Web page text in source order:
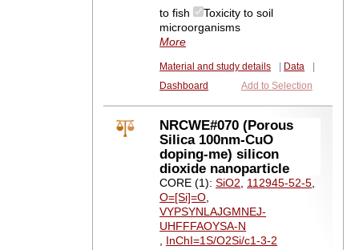
to fish
Toxicity to soil
microorganisms
More
Material and study details Data
Dashboard
Add to Selection
NRCWE#070 (Porous
Silica 100nm-CuO
doping-me) silicon
dioxide nanoparticle
CORE (1):SiO2, 112945-52-5,
O=[Si]=O,
VYPSYNLAJGMNEJ-
UHFFFAOYSA-N
, InChI=1S/O2Si/c1-3-2